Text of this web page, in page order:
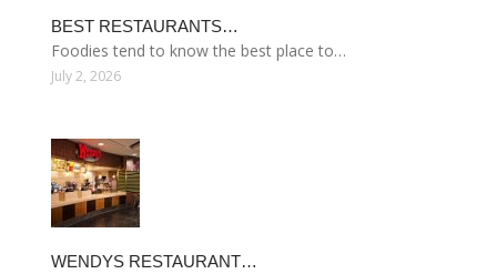
BEST RESTAURANTS…
Foodies tend to know the best place to…
July 2, 2026
WENDYS RESTAURANT…